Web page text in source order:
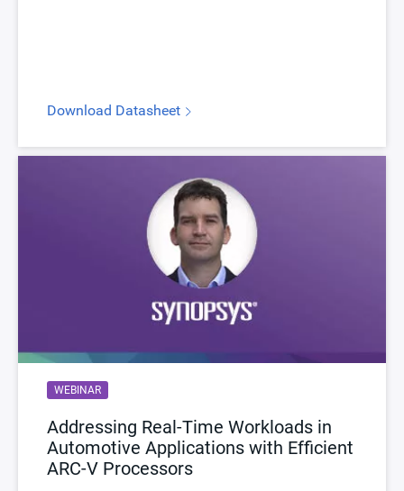
Download Datasheet
WEBINAR
Addressing Real-Time Workloads in
Automotive Applications with Efficient
ARC-V Processors